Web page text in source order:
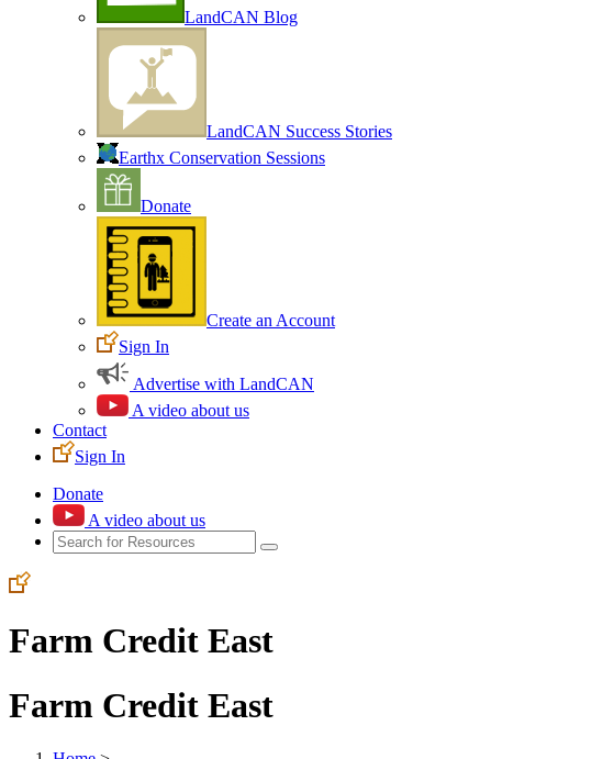
LandCAN Blog
LandCAN Success Stories
Earthx Conservation Sessions
Donate
Create an Account
Sign In
Advertise with LandCAN
A video about us
Contact
Sign In
Donate
A video about us
Farm Credit East
Farm Credit East